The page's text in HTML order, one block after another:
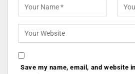
Save my name, email, and website